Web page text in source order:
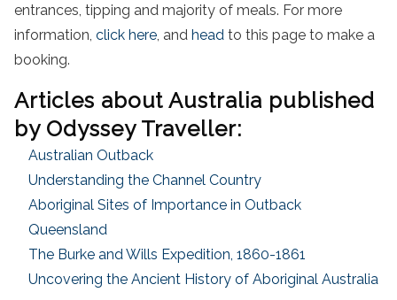
entrances, tipping and majority of meals. For more
information, click here , and head to this page to make a
booking.
Articles about Australia published
by Odyssey Traveller:
Australian Outback
Understanding the Channel Country
Aboriginal Sites of Importance in Outback
Queensland
The Burke and Wills Expedition, 1860-1861
Uncovering the Ancient History of Aboriginal Australia